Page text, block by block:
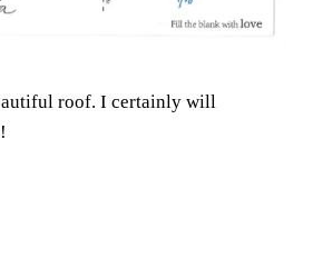
roof. I certainly will